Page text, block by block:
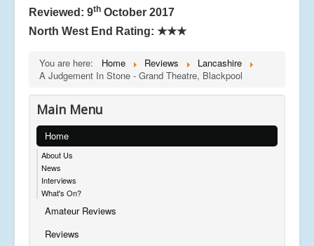
Reviewed: 9th October 2017
North West End Rating: ★★★
You are here: Home Reviews
Lancashire
A Judgement In Stone - Grand Theatre, Blackpool
Main Menu
Home
About Us
News
Interviews
What's On?
Amateur Reviews
Reviews